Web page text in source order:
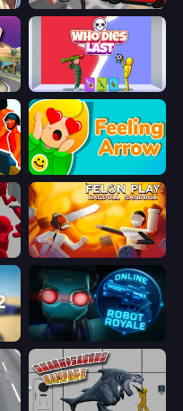
Cars vs Skibidi Toilet
Who Dies Last?
Funny Shooter - Destroy All Feeling Arrow
Battle Simulator: Counter Stickman Felon Play: Ragdoll Sandbox
Online Robot Royale